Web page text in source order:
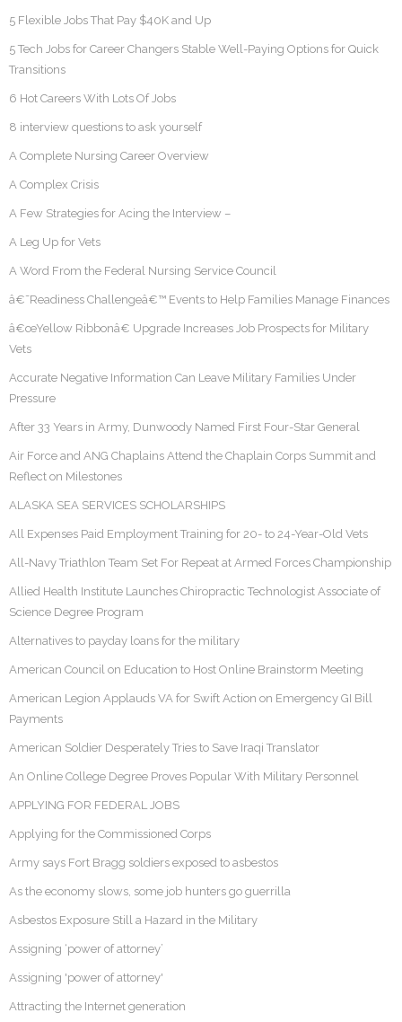
5 Flexible Jobs That Pay $40K and Up
5 Tech Jobs for Career Changers Stable Well-Paying Options for Quick
Transitions
6 Hot Careers With Lots Of Jobs
8 interview questions to ask yourself
A Complete Nursing Career Overview
A Complex Crisis
A Few Strategies for Acing the Interview –
A Leg Up for Vets
A Word From the Federal Nursing Service Council
â€˜Readiness Challengeâ€™ Events to Help Families Manage Finances
â€œYellow Ribbonâ€ Upgrade Increases Job Prospects for Military
Vets
Accurate Negative Information Can Leave Military Families Under
Pressure
After 33 Years in Army, Dunwoody Named First Four-Star General
Air Force and ANG Chaplains Attend the Chaplain Corps Summit and
Reflect on Milestones
ALASKA SEA SERVICES SCHOLARSHIPS
All Expenses Paid Employment Training for 20- to 24-Year-Old Vets
All-Navy Triathlon Team Set For Repeat at Armed Forces Championship
Allied Health Institute Launches Chiropractic Technologist Associate of
Science Degree Program
Alternatives to payday loans for the military
American Council on Education to Host Online Brainstorm Meeting
American Legion Applauds VA for Swift Action on Emergency GI Bill
Payments
American Soldier Desperately Tries to Save Iraqi Translator
An Online College Degree Proves Popular With Military Personnel
APPLYING FOR FEDERAL JOBS
Applying for the Commissioned Corps
Army says Fort Bragg soldiers exposed to asbestos
As the economy slows, some job hunters go guerrilla
Asbestos Exposure Still a Hazard in the Military
Assigning ‘power of attorney’
Assigning 'power of attorney'
Attracting the Internet generation